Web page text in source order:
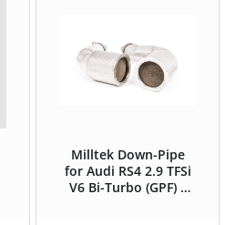
Milltek Down-Pipe
for Audi RS4 2.9 TFSi
V6 Bi-Turbo (GPF) –